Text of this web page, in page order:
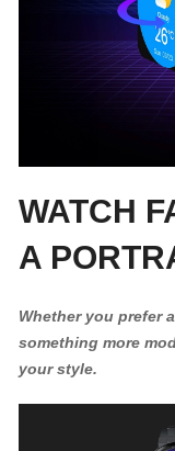
WATCH
A
Whether you prefer
something more
your style.